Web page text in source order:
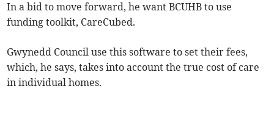
In a bid to move forward, he want BCUHB to use
funding toolkit, CareCubed.
Gwynedd Council use this software to set their fees,
which, he says, takes into account the true cost of care
in individual homes.